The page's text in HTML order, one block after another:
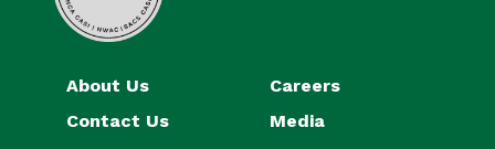
About Us
Careers
Contact Us
Media